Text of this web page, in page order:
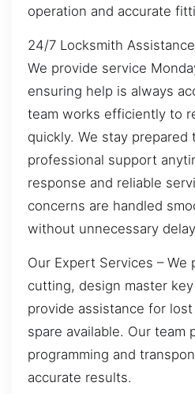
operation and accurate
24/7 Locksmith
We provide service
ensuring help is always
team works efficiently to
quickly. We stay prepared
professional support
response and reliable
concerns are handled
without unnecessary
Our Expert Services –
cutting, design master
provide assistance for
spare available. Our team
programming and
accurate results.